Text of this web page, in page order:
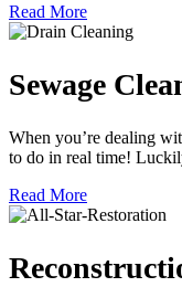
Read More
Sewage
When you’re dealing
to do in real time!
Read More